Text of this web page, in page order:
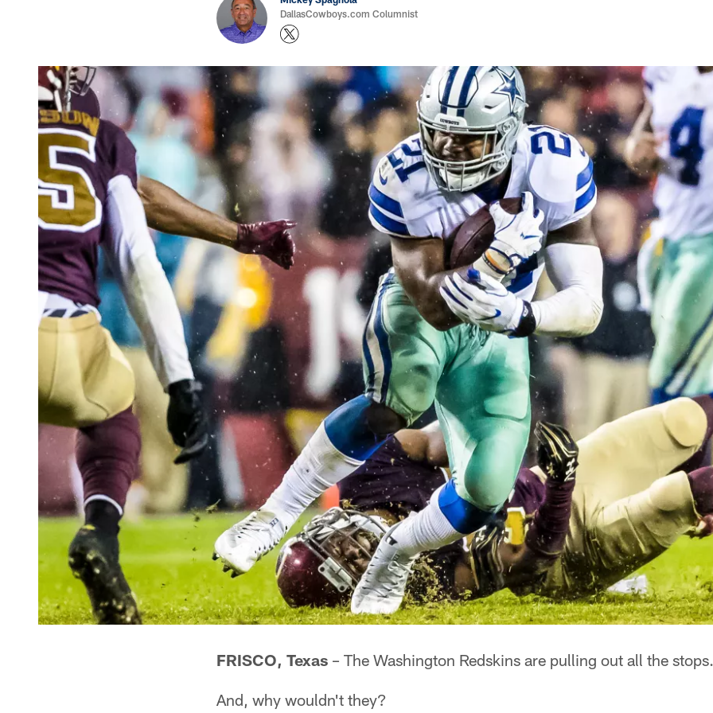
DallasCowboys.com Columnist
FRISCO, Texas – The Washington Redskins are pulling out all the stops.
And, why wouldn't they?